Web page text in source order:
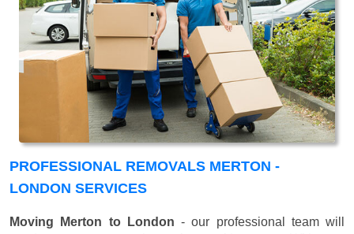
PROFESSIONAL REMOVALS MERTON -
LONDON SERVICES
Moving Merton to London - our professional team will